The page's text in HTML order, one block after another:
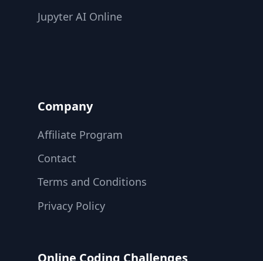
Jupyter AI Online
Company
Affiliate Program
Contact
Terms and Conditions
Privacy Policy
Online Coding Challenges